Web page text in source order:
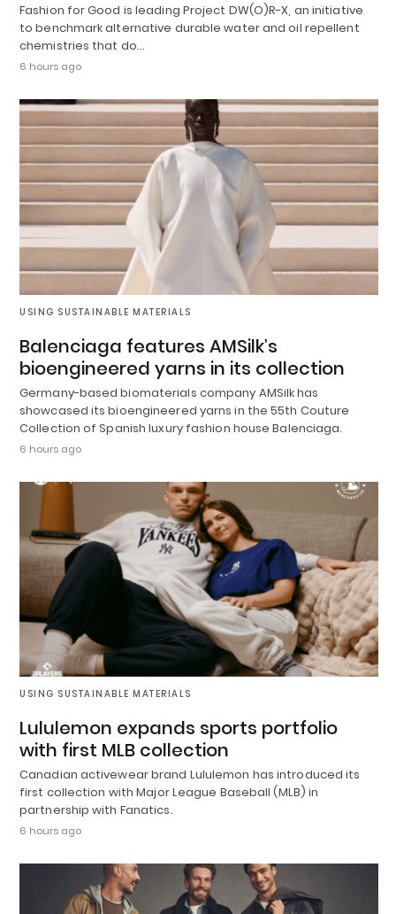
Fashion for Good is leading Project DW(O)R-X, an initiative
to benchmark alternative durable water and oil repellent
chemistries that do…
6 hours ago
USING SUSTAINABLE MATERIALS
Balenciaga features AMSilk’s
bioengineered yarns in its collection
Germany-based biomaterials company AMSilk has
showcased its bioengineered yarns in the 55th Couture
Collection of Spanish luxury fashion house Balenciaga.
6 hours ago
USING SUSTAINABLE MATERIALS
Lululemon expands sports portfolio
with first MLB collection
Canadian activewear brand Lululemon has introduced its
first collection with Major League Baseball (MLB) in
partnership with Fanatics.
6 hours ago